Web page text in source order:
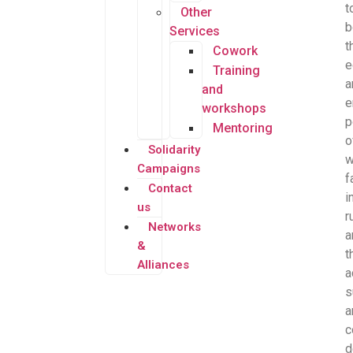
Other
Services
Cowork
Training
and
workshops
Mentoring
Solidarity
Campaigns
Contact
us
Networks
&
Alliances